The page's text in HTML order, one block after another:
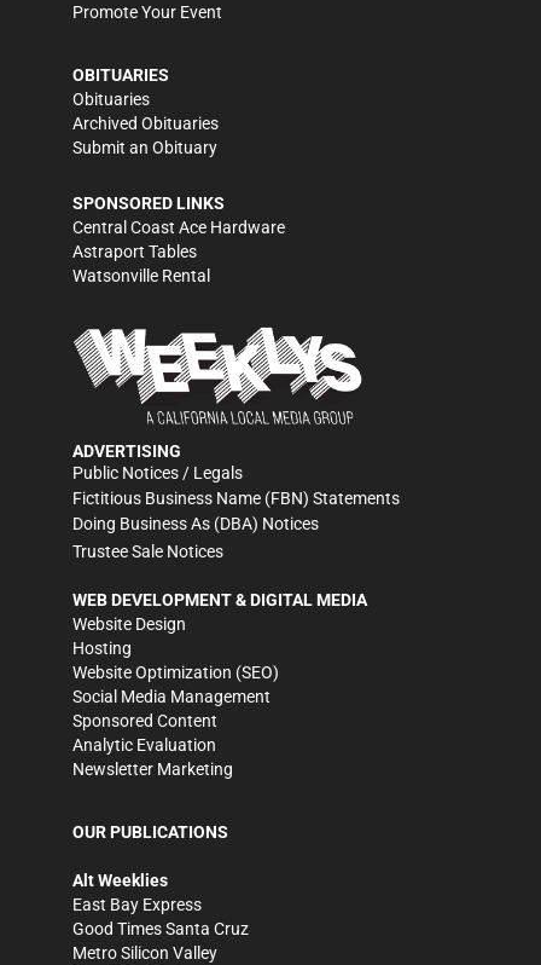
Promote Your Event
OBITUARIES
Obituaries
Archived Obituaries
Submit an Obituary
SPONSORED LINKS
Central Coast Ace Hardware
Astraport Tables
Watsonville Rental
ADVERTISING
Public Notices / Legals
Fictitious Business Name (FBN) Statements
Doing Business As (DBA) Notices
Trustee Sale Notices
WEB DEVELOPMENT & DIGITAL MEDIA
Website Design
Hosting
Website Optimization (SEO)
Social Media Management
Sponsored Content
Analytic Evaluation
Newsletter Marketing
OUR PUBLICATIONS
Alt Weeklies
East Bay Express
Good Times Santa Cruz
Metro Silicon Valley